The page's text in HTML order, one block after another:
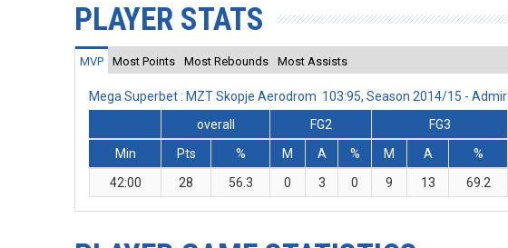
PLAYER STATS
MVP Most Points Most Rebounds Most Assists
Mega Superbet : MZT Skopje Aerodrom 103:95, Season 2014/15 -
overall
FG2 FG3
Min
Pts % M A % M A %
42:00
28 56.3 0 3 0 9 13 69.2